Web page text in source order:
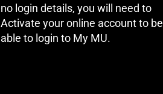
no login details, you will need to
Activate your online account to be
able to login to My MU.